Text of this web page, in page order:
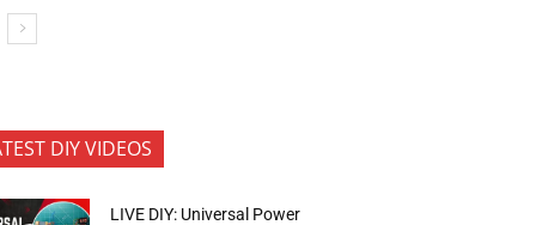
DIY VIDEOS
LIVE DIY: Universal Power